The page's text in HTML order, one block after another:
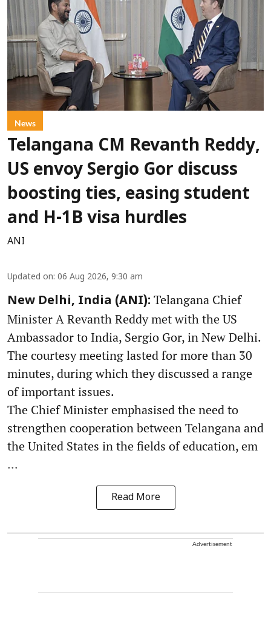
News
Telangana CM Revanth Reddy,
US envoy Sergio Gor discuss
boosting ties, easing student
and H-1B visa hurdles
ANI
Updated on: 06 Aug 2026, 9:30 am
New Delhi, India (ANI): Telangana Chief
Minister A Revanth Reddy met with the US
Ambassador to India, Sergio Gor, in New Delhi.
The courtesy meeting lasted for more than 30
minutes, during which they discussed a range
of important issues.
The Chief Minister emphasised the need to
strengthen cooperation between Telangana and
the United States in the fields of education, em
...
Read More
Advertisement